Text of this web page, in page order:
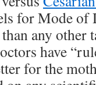
for Mode
any other
have
for the